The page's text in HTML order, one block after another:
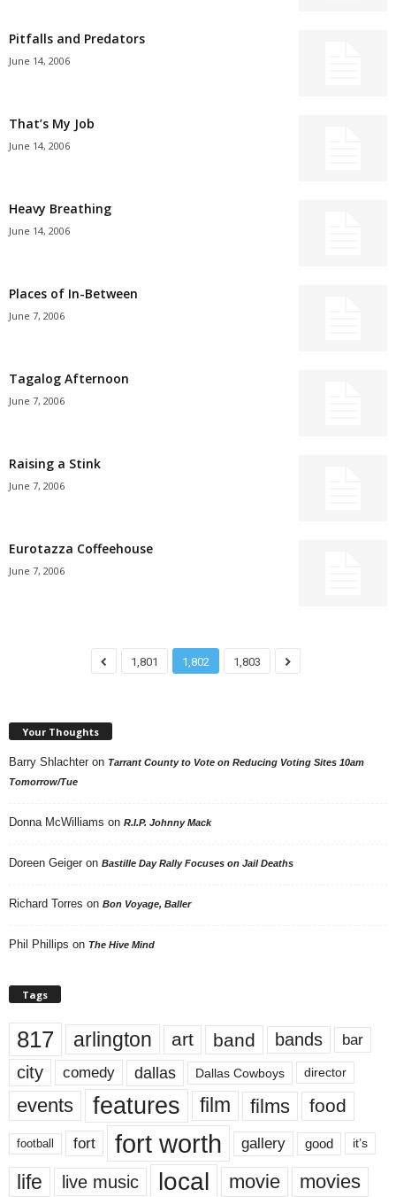
Pitfalls and Predators
June 14, 2006
That’s My Job
June 14, 2006
Heavy Breathing
June 14, 2006
Places of In-Between
June 7, 2006
Tagalog Afternoon
June 7, 2006
Raising a Stink
June 7, 2006
Eurotazza Coffeehouse
June 7, 2006
1,801 1,802 1,803
Your Thoughts
Barry Shlachter on Tarrant County to Vote on Reducing Voting Sites 10am
Tomorrow/Tue
Donna McWilliams on R.I.P. Johnny Mack
Doreen Geiger on Bastille Day Rally Focuses on Jail Deaths
Richard Torres on Bon Voyage, Baller
Phil Phillips on The Hive Mind
Tags
817 arlington art band bands bar
city comedy dallas Dallas Cowboys director
events features film films food
football fort fort worth gallery good it’s
life live music local movie movies